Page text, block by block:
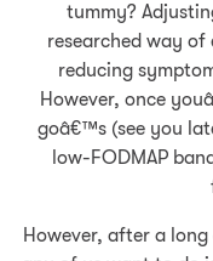
tummy?
researched way of
reducing
However, once
goâ€™s (see you
low-FODMAP
However, after a